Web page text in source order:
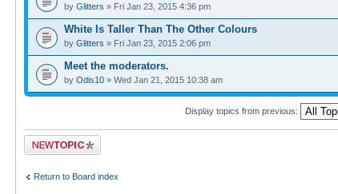
by Glitters » Fri Jan 23, 2015 4:36 pm
White Is Taller Than The Other Colours
by Glitters » Fri Jan 23, 2015 2:06 pm
Meet the moderators.
by Odis10 » Wed Jan 21, 2015 10:38 am
Display topics from previous:
Post a new topic
Return to Board index